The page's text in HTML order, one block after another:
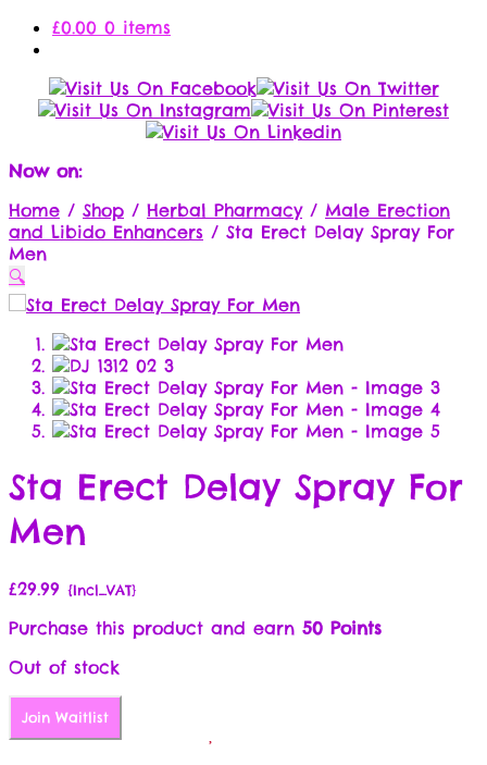
£0.00 0 items
Now on:
Home / Shop / Herbal Pharmacy/ Male Erection
and Libido Enhancers / Sta Erect Delay Spray For
Men
🔍
Sta Erect Delay Spray For
Men
£29.99 {Incl_VAT}
Purchase this product and earn 50 Points
Out of stock
Join Waitlist